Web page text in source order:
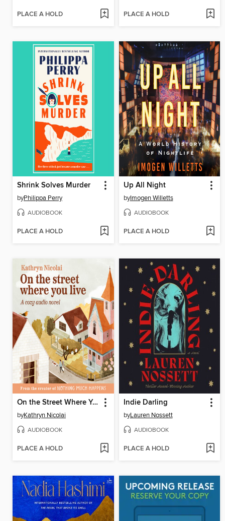
PLACE A HOLD PLACE A HOLD
Shrink Solves Murder
byPhilippa Perry
AUDIOBOOK
PLACE A HOLD
Up All Night
byImogen Willetts
AUDIOBOOK
PLACE A HOLD
On the Street Where You Live
byKathryn Nicolai
AUDIOBOOK
PLACE A HOLD
Indie Darling
byLauren Nossett
AUDIOBOOK
PLACE A HOLD